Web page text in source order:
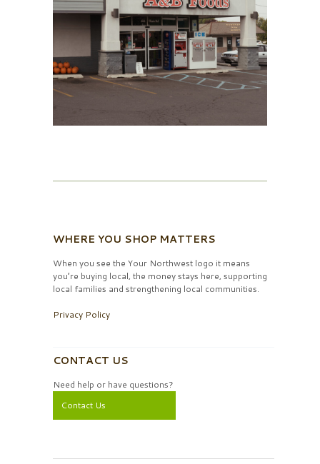
WHERE YOU SHOP MATTERS
When you see the Your Northwest logo it means
you’re buying local, the money stays here, supporting
local families and strengthening local communities.
Privacy Policy
CONTACT US
Need help or have questions?
Contact Us